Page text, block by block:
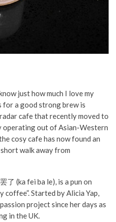
just how much I love my
a good strong brew is
cafe that recently moved to
operating out of Asian-Western
cosy cafehas now found an
short walk away from
了 (ka fei ba le), is a pun on
coffee”. Started by Alicia Yap,
project since her days as
in the UK.